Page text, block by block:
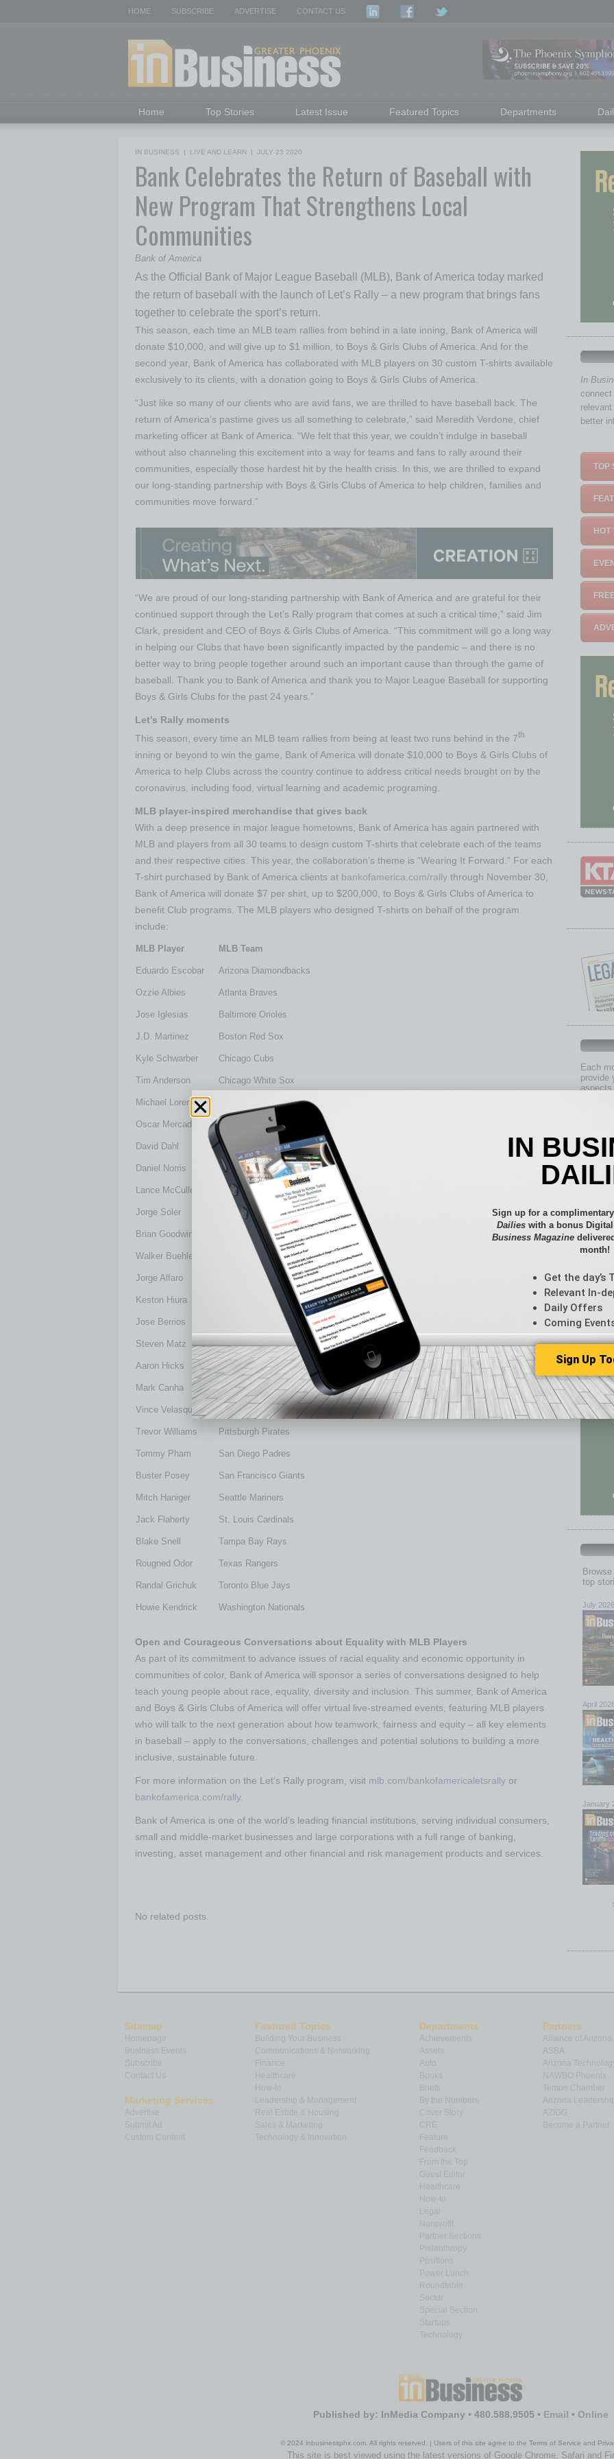
HOME SUBSCRIBE ADVERTISE CONTACT US
Home Top Stories Latest Issue Featured Topics Departments
IN BUSINESS | LIVE AND LEARN | JULY 23 2020
Bank Celebrates the Return of Baseball with
New Program That Strengthens Local
Communities
Bank of America
As the Official Bank of Major League Baseball (MLB), Bank of America today marked
the return of baseball with the launch of Let’s Rally – a new program that brings fans
together to celebrate the sport’s return.
This season, each time an MLB team rallies from behind in a late inning, Bank of America will
donate $10,000, and will give up to $1 million, to Boys & Girls Clubs of America. And for the
second year, Bank of America has collaborated with MLB players on 30 custom T-shirts available
exclusively to its clients, with a donation going to Boys & Girls Clubs of America.
“Just like so many of our clients who are avid fans, we are thrilled to have baseball back. The
return of America’s pastime gives us all something to celebrate,” said Meredith Verdone, chief
marketing officer at Bank of America. “We felt that this year, we couldn’t indulge in baseball
without also channeling this excitement into a way for teams and fans to rally around their
communities, especially those hardest hit by the health crisis. In this, we are thrilled to expand
our long-standing partnership with Boys & Girls Clubs of America to help children, families and
communities move forward.”
“We are proud of our long-standing partnership with Bank of America and are grateful for their
continued support through the Let’s Rally program that comes at such a critical time,” said Jim
Clark, president and CEO of Boys & Girls Clubs of America. “This commitment will go a long way
in helping our Clubs that have been significantly impacted by the pandemic – and there is no
better way to bring people together around such an important cause than through the game of
baseball. Thank you to Bank of America and thank you to Major League Baseball for supporting
Boys & Girls Clubs for the past 24 years.”
Let’s Rally moments
This season, every time an MLB team rallies from being at least two runs behind in the 7th
inning or beyond to win the game, Bank of America will donate $10,000 to Boys & Girls Clubs of
America to help Clubs across the country continue to address critical needs brought on by the
coronavirus, including food, virtual learning and academic programing.
MLB player-inspired merchandise that gives back
With a deep presence in major league hometowns, Bank of America has again partnered with
MLB and players from all 30 teams to design custom T-shirts that celebrate each of the teams
and their respective cities. This year, the collaboration’s theme is “Wearing It Forward.” For each
T-shirt purchased by Bank of America clients at bankofamerica.com/rally through November 30,
Bank of America will donate $7 per shirt, up to $200,000, to Boys & Girls Clubs of America to
benefit Club programs. The MLB players who designed T-shirts on behalf of the program
include:
MLB Player MLB Team
Eduardo Escobar Arizona Diamondbacks
Ozzie Albies Atlanta Braves
Jose Iglesias Baltimore Orioles
J.D. Martinez Boston Red Sox
Kyle Schwarber Chicago Cubs
Tim Anderson Chicago White Sox
Michael Lorenzen Cincinnati Reds
Oscar Mercado Cleveland Indians
David Dahl Colorado Rockies
Daniel Norris Detroit Tigers
Lance McCullers, Jr. Houston Astros
Jorge Soler Kansas City Royals
Brian Goodwin Los Angeles Angels
Walker Buehler Los Angeles Dodgers
Jorge Alfaro Miami Marlins
Keston Hiura Milwaukee Brewers
Jose Berrios Minnesota Twins
Steven Matz New York Mets
Aaron Hicks New York Yankees
Mark Canha Oakland Athletics
Vince Velasquez Philadelphia Phillies
Trevor Williams Pittsburgh Pirates
Tommy Pham San Diego Padres
Buster Posey San Francisco Giants
Mitch Haniger Seattle Mariners
Jack Flaherty St. Louis Cardinals
Blake Snell Tampa Bay Rays
Rougned Odor Texas Rangers
Randal Grichuk Toronto Blue Jays
Howie Kendrick Washington Nationals
Open and Courageous Conversations about Equality with MLB Players
As part of its commitment to advance issues of racial equality and economic opportunity in
communities of color, Bank of America will sponsor a series of conversations designed to help
teach young people about race, equality, diversity and inclusion. This summer, Bank of America
and Boys & Girls Clubs of America will offer virtual live-streamed events, featuring MLB players
who will talk to the next generation about how teamwork, fairness and equity – all key elements
in baseball – apply to the conversations, challenges and potential solutions to building a more
inclusive, sustainable future.
For more information on the Let’s Rally program, visit mlb.com/bankofamericaletsrally or
bankofamerica.com/rally.
Bank of America is one of the world’s leading financial institutions, serving individual consumers,
small and middle-market businesses and large corporations with a full range of banking,
investing, asset management and other financial and risk management products and services.
No related posts.
In
better
TOP
HOT
Each
provide
Books
Briefs
By the
Cover
Feature
Guest
Guest
top
July 2026
April
January
Sitemap
Homepage
Business Events
Subscribe
Contact Us
Marketing Services
Advertise
Submit Ad
Custom Content
Featured Topics
Building Your Business
Communications & Networking
Finance
Healthcare
How-to
Leadership & Management
Real Estate & Housing
Sales & Marketing
Technology & Innovation
Departments
Achievements
Assets
Auto
Books
Briefs
By the Numbers
Cover Story
CRE
Feature
Feedback
From the Top
Guest Editor
Healthcare
How-to
Legal
Nonprofit
Partner Sections
Philanthropy
Positions
Power Lunch
Roundtable
Sector
Special Section
Startups
Technology
Partners
Alliance of Arizona
ASBA
Arizona
NAWBO Phoenix
Tempe Chamber
Arizona
Become a Partner
Published by: InMedia Company • 480.588.9505 • Email • Online
© 2024 inbusinessphx.com. All rights reserved. | Users of this site agree to the Terms of Service and
This site is best viewed using the latest versions of Google Chrome, Safari and
IN
Sign up for a
Dailies with a bonus
Business Magazine
month!
Get the day’s
Relevant In-
Daily Offers
Coming
Sign Up